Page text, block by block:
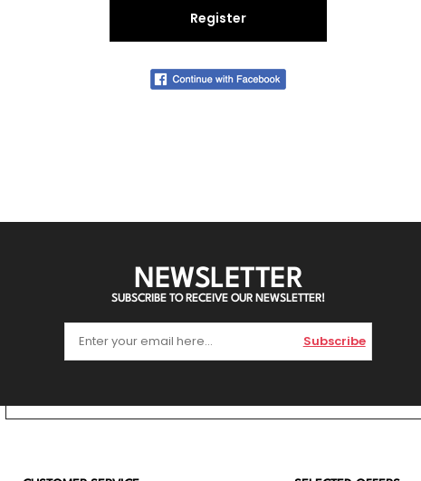
Register
NEWSLETTER
SUBSCRIBE TO RECEIVE OUR NEWSLETTER!
Subscribe